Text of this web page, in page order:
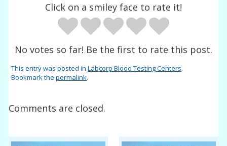
Click on a smiley face to rate it!
No votes so far! Be the first to rate this post.
This entry was posted inLabcorp Blood Testing Centers.
Bookmark thepermalink.
Comments are closed.